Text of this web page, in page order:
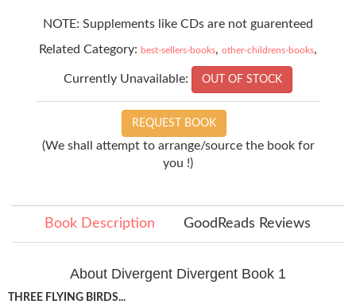
NOTE: Supplements like CDs are not guarenteed
Related Category: best-sellers-books, other-childrens-books,
Currently Unavailable: OUT OF STOCK
REQUEST BOOK
(We shall attempt to arrange/source the book for
you !)
Book Description GoodReads Reviews
About Divergent Divergent Book 1
THREE FLYING BIRDS...